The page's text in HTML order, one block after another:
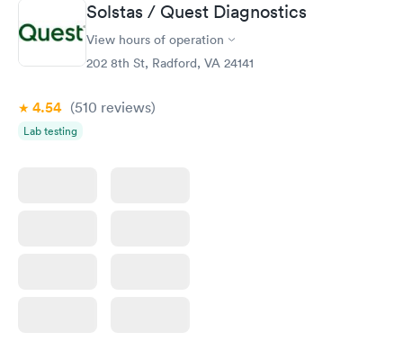
Solstas / Quest Diagnostics
View hours of operation
202 8th St, Radford, VA 24141
4.54 (510 reviews)
Lab testing